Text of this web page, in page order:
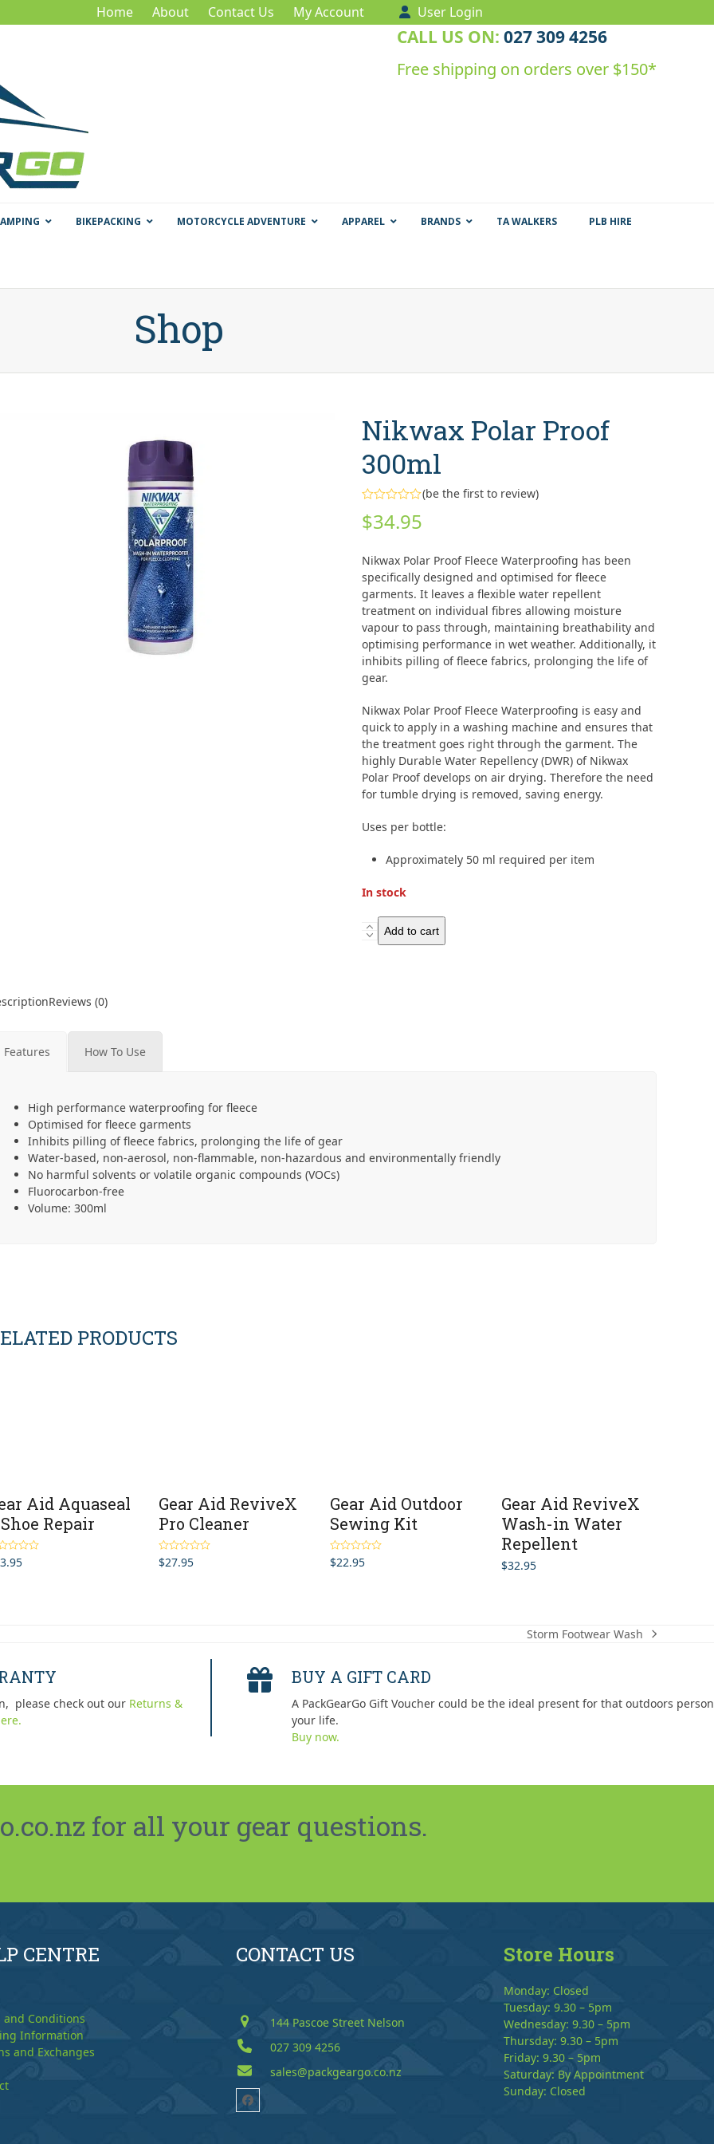
Home About Contact Us My Account User Login
CALL US ON: 027 309 4256
Free shipping on orders over $150*
BIKEPACKING MOTORCYCLE ADVENTURE APPAREL BRANDS TA WALKERS PLB HIRE
Shop
Nikwax Polar Proof
300ml
0
out
5
(be the first to review)
$34.95
Nikwax Polar Proof Fleece Waterproofing has been
specifically designed and optimised for fleece
garments. It leaves a flexible water repellent
treatment on individual fibres allowing moisture
vapour to pass through, maintaining breathability and
optimising performance in wet weather. Additionally, it
inhibits pilling of fleece fabrics, prolonging the life of
gear.
Nikwax Polar Proof Fleece Waterproofing is easy and
quick to apply in a washing machine and ensures that
the treatment goes right through the garment. The
highly Durable Water Repellency (DWR) of Nikwax
Polar Proof develops on air drying. Therefore the need
for tumble drying is removed, saving energy.
Uses per bottle:
Approximately 50 ml required per item
In stock
Nikwax
Polar
Add to cart
Reviews (0)
Features How To Use
High performance waterproofing for fleece
Optimised for fleece garments
Inhibits pilling of fleece fabrics, prolonging the life of gear
Water-based, non-aerosol, non-flammable, non-hazardous and environmentally friendly
No harmful solvents or volatile organic compounds (VOCs)
Fluorocarbon-free
Volume: 300ml
PRODUCTS
Aid Aquaseal
Repair
5.00
5
Gear Aid ReviveX
Pro Cleaner
Rated4.00
out of 5
$27.95
Gear Aid Outdoor
Sewing Kit
Rated5.00
out of 5
$22.95
Gear Aid ReviveX
Wash-in Water
Repellent
$32.95
next
Storm Footwear Wash
please check out our Returns &
BUY A GIFT CARD
A PackGearGo Gift Voucher could be the ideal present for that outdoors
your life.
Buy now.
for all your gear questions.
CENTRE
and Conditions
Information
and Exchanges
CONTACT US
144 Pascoe Street Nelson
027 309 4256
sales@packgeargo.co.nz
Facebook
Store Hours
Monday: Closed
Tuesday: 9.30 – 5pm
Wednesday: 9.30 – 5pm
Thursday: 9.30 – 5pm
Friday: 9.30 – 5pm
Saturday: By Appointment
Sunday: Closed